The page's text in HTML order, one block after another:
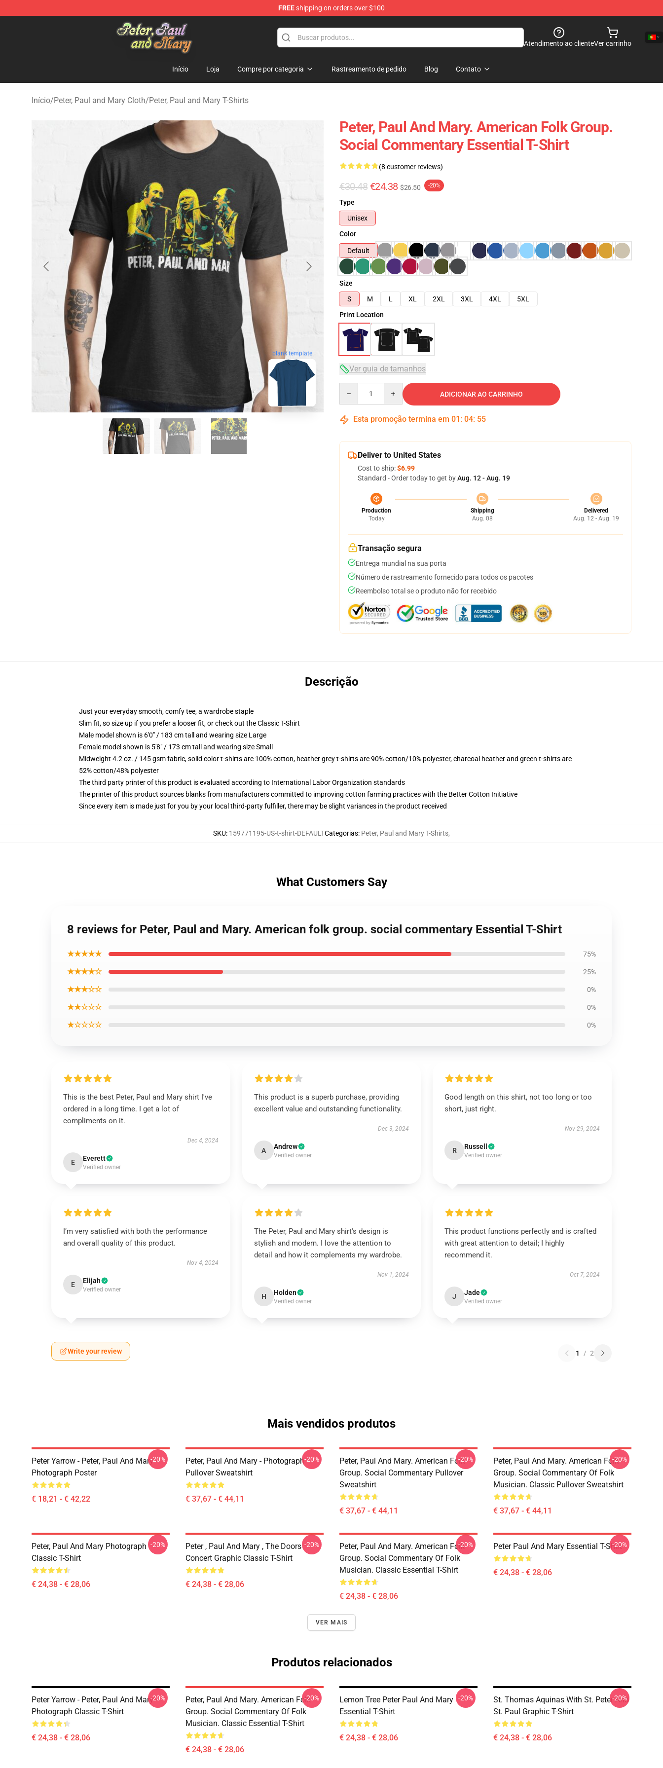
FREEshipping on orders over $100
Peter, Paul and Mary Store - Official Peter, Paul and Mary Merchandise Shop
Atendimento ao clienteVer carrinho
Início Loja Compre por categoria Rastreamento de pedido Blog Contato
Início/Peter, Paul and Mary Cloth/Peter, Paul and Mary T-Shirts
blank template
Peter, Paul And Mary. American Folk Group.
Social Commentary Essential T-Shirt
(8 customer reviews)
€30.48 €24.38 $26.50 -20%
Type
Unisex
Color
Default
Size
S
M L XL 2XL 3XL 4XL
5XL
Print Location
Ver guia de tamanhos
ADICIONAR AO CARRINHO
Esta promoção termina em 01 : 04: 54
Deliver to United States
Cost to ship:$6.99
Standard - Order today to get byAug. 12 - Aug. 19
Production
Today
Shipping
Aug. 08
Delivered
Aug. 12 - Aug. 19
Transação segura
Entrega mundial na sua porta
Número de rastreamento fornecido para todos os pacotes
Reembolso total se o produto não for recebido
Descrição
Just your everyday smooth, comfy tee, a wardrobe staple
Slim fit, so size up if you prefer a looser fit, or check out the Classic T-Shirt
Male model shown is 6'0" / 183 cm tall and wearing size Large
Female model shown is 5'8" / 173 cm tall and wearing size Small
Midweight 4.2 oz. / 145 gsm fabric, solid color t-shirts are 100% cotton, heather grey t-shirts are 90% cotton/10% polyester, charcoal heather and green t-shirts are
52% cotton/48% polyester
The third party printer of this product is evaluated according to International Labor Organization standards
The printer of this product sources blanks from manufacturers committed to improving cotton farming practices with the Better Cotton Initiative
Since every item is made just for you by your local third-party fulfiller, there may be slight variances in the product received
SKU: 159771195-US-t-shirt-DEFAULTCategorias: Peter, Paul and Mary T-Shirts,
What Customers Say
8 reviews for Peter, Paul and Mary. American folk group. social commentary Essential T-Shirt
★★★★★ 75%
★★★★☆ 25%
★★★☆☆ 0%
★★☆☆☆ 0%
★☆☆☆☆ 0%
This is the best Peter, Paul and Mary shirt I've
ordered in a long time. I get a lot of
compliments on it.
Dec 4, 2024
E Everett
Verified owner
This product is a superb purchase, providing
excellent value and outstanding functionality.
Dec 3, 2024
A Andrew
Verified owner
Good length on this shirt, not too long or too
short, just right.
Nov 29, 2024
R Russell
Verified owner
I’m very satisfied with both the performance
and overall quality of this product.
Nov 4, 2024
E Elijah
Verified owner
The Peter, Paul and Mary shirt's design is
stylish and modern. I love the attention to
detail and how it complements my wardrobe.
Nov 1, 2024
H Holden
Verified owner
This product functions perfectly and is crafted
with great attention to detail; I highly
recommend it.
Oct 7, 2024
J Jade
Verified owner
Write your review 1 / 2
Mais vendidos produtos
Peter Yarrow - Peter, Paul And Mary -
Photograph Poster
€ 18,21 - € 42,22
-20%
Peter, Paul And Mary - Photograph
Pullover Sweatshirt
€ 37,67 - € 44,11
-20%
Peter, Paul And Mary. American Folk
Group. Social Commentary Pullover
Sweatshirt
€ 37,67 - € 44,11
-20%
Peter, Paul And Mary. American Folk
Group. Social Commentary Of Folk
Musician. Classic Pullover Sweatshirt
€ 37,67 - € 44,11
-20%
Peter, Paul And Mary Photograph
Classic T-Shirt
€ 24,38 - € 28,06
-20%
Peter , Paul And Mary , The Doors
Concert Graphic Classic T-Shirt
€ 24,38 - € 28,06
-20%
Peter, Paul And Mary. American Folk
Group. Social Commentary Of Folk
Musician. Classic Essential T-Shirt
€ 24,38 - € 28,06
-20% Peter Paul And Mary Essential T-Shirt
€ 24,38 - € 28,06
-20%
VER MAIS
Produtos relacionados
Peter Yarrow - Peter, Paul And Mary -
Photograph Classic T-Shirt
€ 24,38 - € 28,06
-20%
Peter, Paul And Mary. American Folk
Group. Social Commentary Of Folk
Musician. Classic Essential T-Shirt
€ 24,38 - € 28,06
-20%
Lemon Tree Peter Paul And Mary
Essential T-Shirt
€ 24,38 - € 28,06
-20%
St. Thomas Aquinas With St. Peter And
St. Paul Graphic T-Shirt
€ 24,38 - € 28,06
-20%